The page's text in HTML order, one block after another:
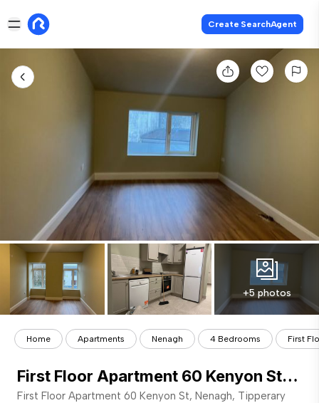
Create SearchAgent
+5 photos
Home Apartments Nenagh 4 Bedrooms First
First Floor Apartment 60 Kenyon St, Nenagh, Tipperary
First Floor Apartment 60 Kenyon St, Nenagh, Tipperary